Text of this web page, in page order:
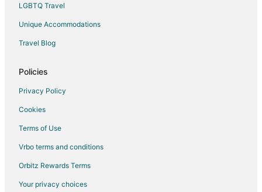
LGBTQ Travel
Unique Accommodations
Travel Blog
Policies
Privacy Policy
Cookies
Terms of Use
Vrbo terms and conditions
Orbitz Rewards Terms
Your privacy choices